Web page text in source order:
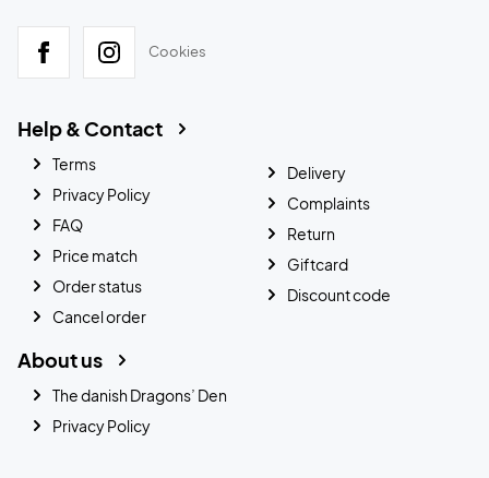
Cookies
Help & Contact
Terms
Privacy Policy
FAQ
Price match
Order status
Cancel order
Delivery
Complaints
Return
Giftcard
Discount code
About us
The danish Dragons’ Den
Privacy Policy